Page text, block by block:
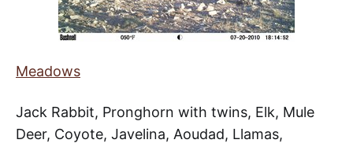
Meadows
Jack Rabbit, Pronghorn with twins, Elk, Mule
Deer, Coyote, Javelina, Aoudad, Llamas,